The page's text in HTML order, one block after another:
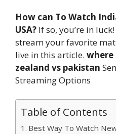
How can To Watch
USA? If so, you’re in
stream your favorite
live in this article. where
zealand vs pakistan
Streaming Options
Table of Contents
Best Way To Watch